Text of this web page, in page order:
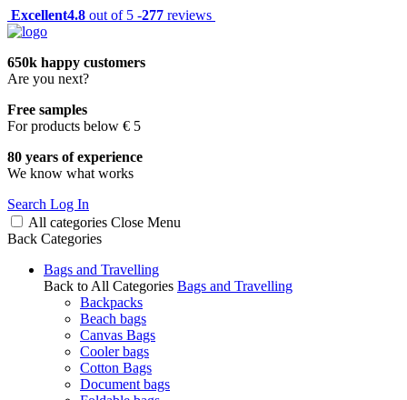
Excellent4.8 out of 5 -277 reviews
650k happy customers
Are you next?
Free samples
For products below € 5
80 years of experience
We know what works
Search Log In
All categories Close Menu
Back Categories
Bags and Travelling
Back to All Categories Bags and Travelling
Backpacks
Beach bags
Canvas Bags
Cooler bags
Cotton Bags
Document bags